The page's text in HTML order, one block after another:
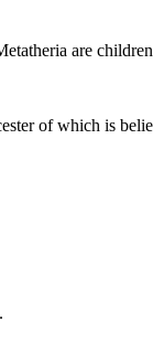
are
of which is